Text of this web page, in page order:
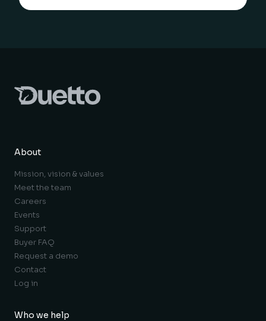
About
Mission, vision & values
Meet the team
Careers
Events
Support
Buyer FAQ
Request a demo
Contact
Log in
Who we help